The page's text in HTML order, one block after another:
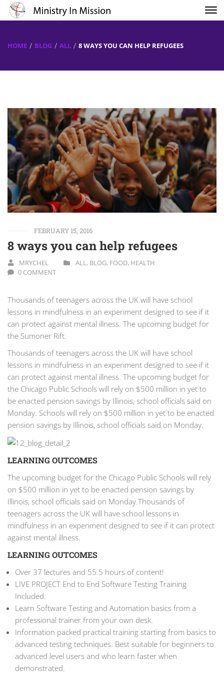
HOME BLOG ALL 8 WAYS YOU CAN HELP REFUGEES
FEBRUARY 15, 2016
8 ways you can help refugees
MRYCHEL ALL, BLOG, FOOD, HEALTH
0 COMMENT
Thousands of teenagers across the UK will have school
lessons in mindfulness in an experiment designed to see if it
can protect against mental illness. The upcoming budget for
the Sumoner Rift.
Thousands of teenagers across the UK will have school
lessons in mindfulness in an experiment designed to see if it
can protect against mental illness. The upcoming budget for
the Chicago Public Schools will rely on $500 million in yet to
be enacted pension savings by Illinois, school officials said on
Monday. Schools will rely on $500 million in yet to be enacted
pension savings by Illinois, school officials said on Monday.
LEARNING OUTCOMES
The upcoming budget for the Chicago Public Schools will rely
on $500 million in yet to be enacted pension savings by
Illinois, school officials said on Monday.Thousands of
teenagers across the UK will have school lessons in
mindfulness in an experiment designed to see if it can protect
against mental illness.
LEARNING OUTCOMES
Over 37 lectures and 55.5 hours of content!
LIVE PROJECT End to End Software Testing Training
Included.
Learn Software Testing and Automation basics from a
professional trainer from your own desk.
Information packed practical training starting from basics to
advanced testing techniques. Best suitable for beginners to
advanced level users and who learn faster when
demonstrated.